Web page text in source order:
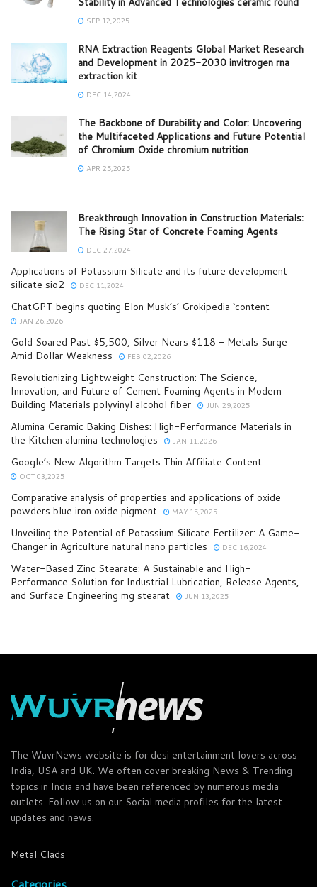
SEP 12,2025
RNA Extraction Reagents Global Market Research
and Development in 2025-2030 invitrogen rna
extraction kit
DEC 14,2024
The Backbone of Durability and Color: Uncovering
the Multifaceted Applications and Future Potential
of Chromium Oxide chromium nutrition
APR 25,2025
Breakthrough Innovation in Construction Materials:
The Rising Star of Concrete Foaming Agents
DEC 27,2024
Applications of Potassium Silicate and its future development
silicate sio2
DEC 11,2024
ChatGPT begins quoting Elon Musk’s’ Grokipedia ‘content
JAN 26,2026
Gold Soared Past $5,500, Silver Nears $118 – Metals Surge
Amid Dollar Weakness
FEB 02,2026
Revolutionizing Lightweight Construction: The Science,
Innovation, and Future of Cement Foaming Agents in Modern
Building Materials polyvinyl alcohol fiber
JUN 29,2025
Alumina Ceramic Baking Dishes: High-Performance Materials in
the Kitchen alumina technologies
JAN 11,2026
Google’s New Algorithm Targets Thin Affiliate Content
OCT 03,2025
Comparative analysis of properties and applications of oxide
powders blue iron oxide pigment
MAY 15,2025
Unveiling the Potential of Potassium Silicate Fertilizer: A Game-
Changer in Agriculture natural nano particles
DEC 16,2024
Water-Based Zinc Stearate: A Sustainable and High-
Performance Solution for Industrial Lubrication, Release Agents,
and Surface Engineering mg stearat
JUN 13,2025
The WuvrNews website is for desi entertainment lovers across
India, USA and UK. We often cover breaking News & Trending
topics in India and have been referenced by numerous media
outlets. Follow us on our Social media profiles for the latest
updates and news.
Metal Clads
Categories